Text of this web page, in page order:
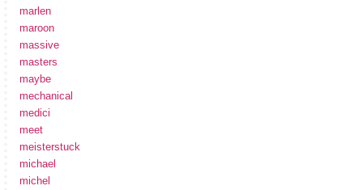
marlen
maroon
massive
masters
maybe
mechanical
medici
meet
meisterstuck
michael
michel